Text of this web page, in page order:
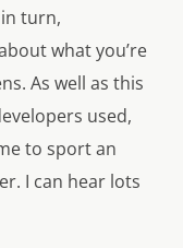
turn,
what you’re
As well as this
used,
to sport an
I can hear lots